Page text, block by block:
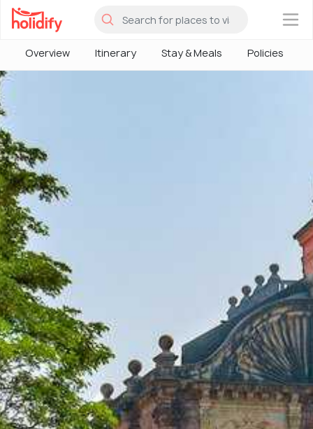
×
Overview Itinerary Stay & Meals Policies